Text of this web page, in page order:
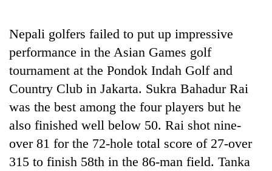
Nepali golfers failed to put up impressive
performance in the Asian Games golf
tournament at the Pondok Indah Golf and
Country Club in Jakarta. Sukra Bahadur Rai
was the best among the four players but he
also finished well below 50. Rai shot nine-
over 81 for the 72-hole total score of 27-over
315 to finish 58th in the 86-man field. Tanka